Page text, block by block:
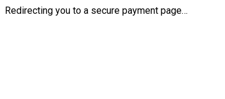
Redirecting you to a secure payment page…